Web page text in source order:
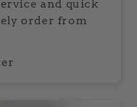
order from